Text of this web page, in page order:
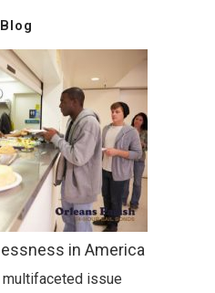
in America
issue